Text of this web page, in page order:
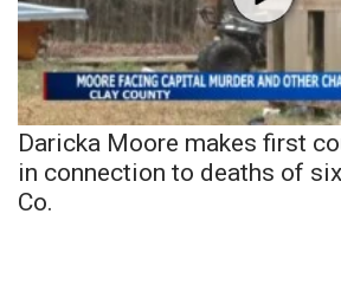
Daricka Moore makes first
in connection to deaths of
Co.